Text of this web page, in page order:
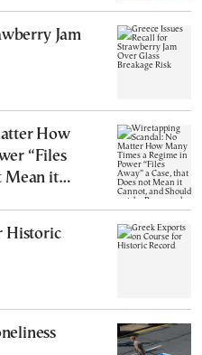
Jam
How
“Files
Mean it
Historic